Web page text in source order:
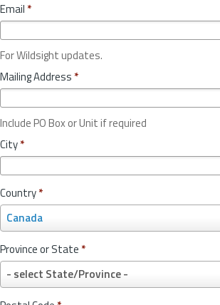
Email *
For Wildsight updates.
Mailing Address *
Include PO Box or Unit if required
City*
Country*
Canada
o
u
n
r
y
Province or State *
- select State/Province -
r
o